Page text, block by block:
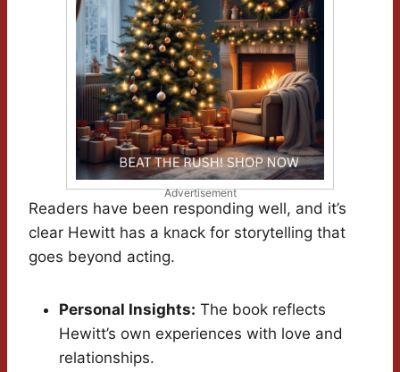
Advertisement
Readers have been responding well, and it’s
clear Hewitt has a knack for storytelling that
goes beyond acting.
Personal Insights: The book reflects
Hewitt’s own experiences with love and
relationships.